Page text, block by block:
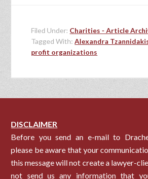
Filed Under: Charities - Article
Tagged With:Alexandra
profit organizations
DISCLAIMER
Before you send an e-mail to
please be aware that your
this message will not create a lawyer-
not send us any information that